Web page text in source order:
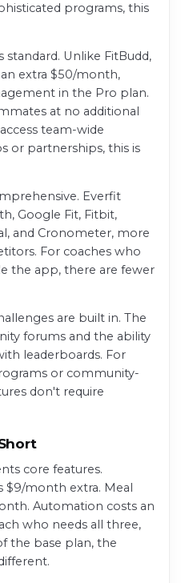
programs, this
Unlike FitBudd,
extra $50/month,
in the Pro plan.
at no additional
team-wide
or partnerships, this is
Everfit
Google Fit, Fitbit,
and Cronometer, more
For coaches who
the app, there are fewer
are built in. The
forums and the ability
leaderboards. For
or community-
don't require
core features.
$9/month extra. Meal
Automation costs an
who needs all three,
the base plan, the